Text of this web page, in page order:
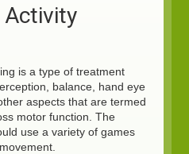
is a type of treatment
balance, hand eye
aspects that are termed
motor function. The
use a variety of games